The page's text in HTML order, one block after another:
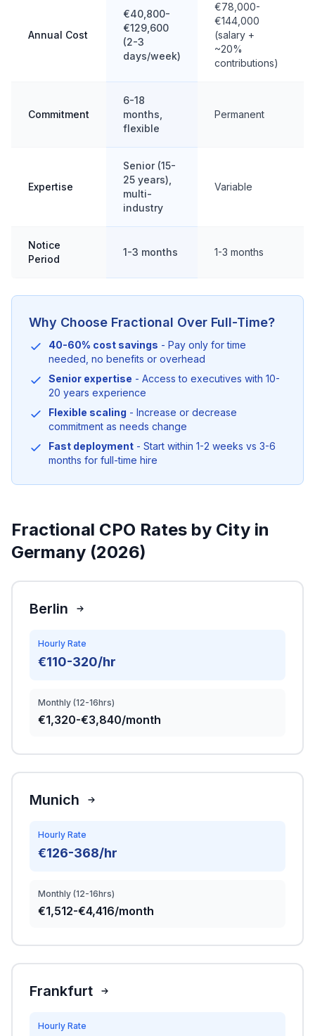
Annual Cost
€40,800-
€129,600
(2-3
days/week)
€78,000-
€144,000
(salary +
~20%
contributions)
Commitment
6-18
months,
flexible
Permanent
Expertise
Senior (15-
25 years),
multi-
industry
Variable
Notice
Period
1-3 months 1-3 months
Why Choose Fractional Over Full-Time?
40-60% cost savings - Pay only for time
needed, no benefits or overhead
Senior expertise - Access to executives with 10-
20 years experience
Flexible scaling - Increase or decrease
commitment as needs change
Fast deployment - Start within 1-2 weeks vs 3-6
months for full-time hire
Fractional CPO Rates by City in
Germany (2026)
Berlin
Hourly Rate
€110-320/hr
Monthly (12-16hrs)
€1,320-€3,840/month
Munich
Hourly Rate
€126-368/hr
Monthly (12-16hrs)
€1,512-€4,416/month
Frankfurt
Hourly Rate